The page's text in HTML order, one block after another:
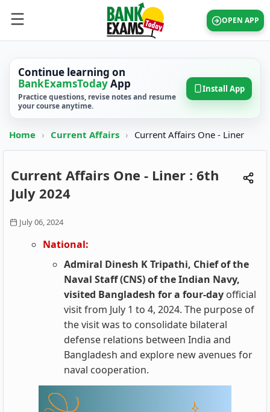
OPEN APP
Continue learning on
BankExamsTodayApp
Practice questions, revise notes and resume
your course anytime.
Install App
Home › Current Affairs › Current Affairs One - Liner
Current Affairs One - Liner : 6th
July 2024
July 06, 2024
National:
Admiral Dinesh K Tripathi, Chief of the
Naval Staff (CNS) of the Indian Navy,
visited Bangladesh for a four-day official
visit from July 1 to 4, 2024. The purpose of
the visit was to consolidate bilateral
defense relations between India and
Bangladesh and explore new avenues for
naval cooperation.